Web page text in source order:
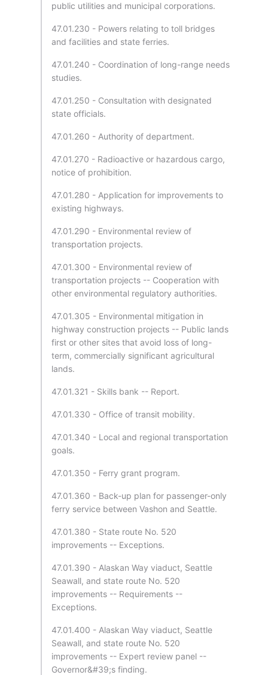
public utilities and municipal corporations.
47.01.230 - Powers relating to toll bridges
and facilities and state ferries.
47.01.240 - Coordination of long-range needs
studies.
47.01.250 - Consultation with designated
state officials.
47.01.260 - Authority of department.
47.01.270 - Radioactive or hazardous cargo,
notice of prohibition.
47.01.280 - Application for improvements to
existing highways.
47.01.290 - Environmental review of
transportation projects.
47.01.300 - Environmental review of
transportation projects -- Cooperation with
other environmental regulatory authorities.
47.01.305 - Environmental mitigation in
highway construction projects -- Public lands
first or other sites that avoid loss of long-
term, commercially significant agricultural
lands.
47.01.321 - Skills bank -- Report.
47.01.330 - Office of transit mobility.
47.01.340 - Local and regional transportation
goals.
47.01.350 - Ferry grant program.
47.01.360 - Back-up plan for passenger-only
ferry service between Vashon and Seattle.
47.01.380 - State route No. 520
improvements -- Exceptions.
47.01.390 - Alaskan Way viaduct, Seattle
Seawall, and state route No. 520
improvements -- Requirements --
Exceptions.
47.01.400 - Alaskan Way viaduct, Seattle
Seawall, and state route No. 520
improvements -- Expert review panel --
Governor&#39;s finding.